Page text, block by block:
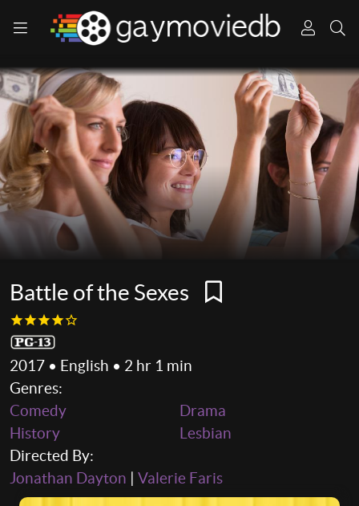
Battle of the Sexes
2017 • English • 2 hr 1 min
Genres:
Comedy
Drama
History
Lesbian
Directed By:
Jonathan Dayton | Valerie Faris